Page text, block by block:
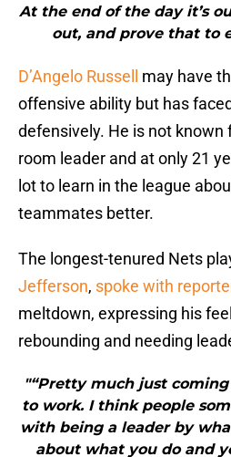
At the end of the day it’s
out, and prove that to
D’Angelo Russell
may have
offensive ability but has
defensively. He is not known
room leader and at only 21
lot to learn in the league
teammates better.
The longest-tenured Nets
Jefferson, spoke with
meltdown, expressing his
rebounding and needing
"“Pretty much just
to work. I think people
with being a leader by
about what you do and